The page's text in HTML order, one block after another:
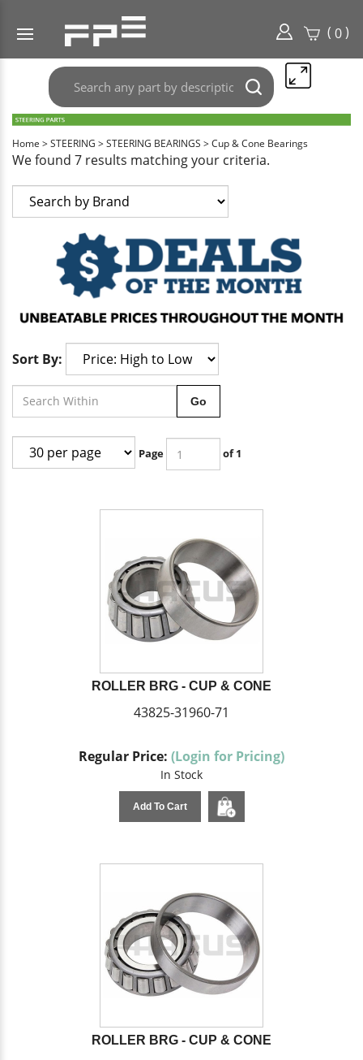
( 0)
Search
any
part
here..
Submit
search
Home >STEERING >STEERING BEARINGS >Cup & Cone Bearings
We found 7 results matching your criteria.
Sort By:
Page of 1
ROLLER BRG - CUP & CONE
43825-31960-71
Regular Price: (Login for Pricing)
In Stock
Add To Cart
ROLLER BRG - CUP & CONE